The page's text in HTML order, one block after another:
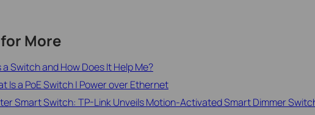
More
Switch and How Does It Help Me?
Is a PoE Switch | Power over Ethernet
Smart Switch: TP-Link Unveils Motion-Activated Smart Dimmer